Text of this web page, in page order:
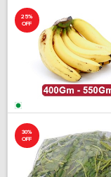
25%
OFF
30%
OFF